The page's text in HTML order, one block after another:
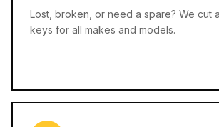
Lost, broken, or need a spare? We cut
keys for all makes and models.